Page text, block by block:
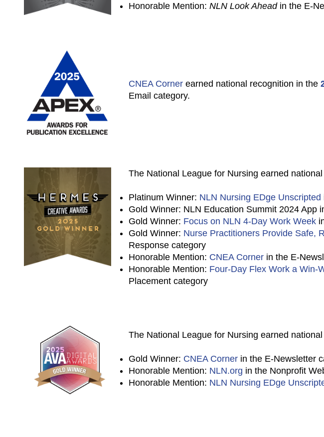
Honorable Mention: NLN Look Aheadin the E-
CNEA Corner earned national recognition in the
Email category.
The National League for Nursing earned
Platinum Winner: NLN Nursing EDge Unscripted
Gold Winner: NLN Education Summit 2024 App
Gold Winner: Focus on NLN 4-Day Work Week
Gold Winner: Nurse Practitioners Provide Safe,
Response category
Honorable Mention: CNEA Corner in the E-
Honorable Mention: Four-Day Flex Work a Win-
Placement category
The National League for Nursing earned
Gold Winner: CNEA Corner in the E-Newsletter
Honorable Mention: NLN.org in the Nonprofit
Honorable Mention: NLN Nursing EDge